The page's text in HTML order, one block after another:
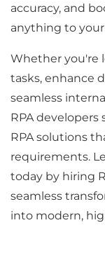
accuracy, and
anything to
Whether you're
tasks, enhance
seamless
RPA
RPA solutions
requirements.
today by hiring
seamless
into modern,